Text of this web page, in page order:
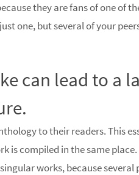
they are fans of one of
one, but several of your
can lead to a
to their readers. This
is compiled in the same
works, because